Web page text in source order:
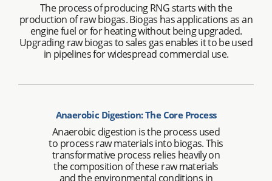
The process of producing RNG starts with the
production of raw biogas. Biogas has applications as an
engine fuel or for heating without being upgraded.
Upgrading raw biogas to sales gas enables it to be used
in pipelines for widespread commercial use.
Anaerobic Digestion: The Core Process
Anaerobic digestion is the process used
to process raw materials into biogas. This
transformative process relies heavily on
the composition of these raw materials
and the environmental conditions in